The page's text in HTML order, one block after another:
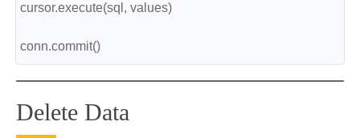
cursor.execute(sql, values)
conn.commit()
Delete Data